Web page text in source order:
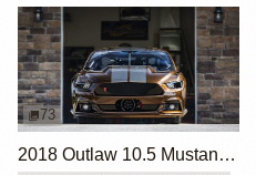
73
2018 Outlaw 10.5 Mustang "Brown Sugar" by Tim Essick